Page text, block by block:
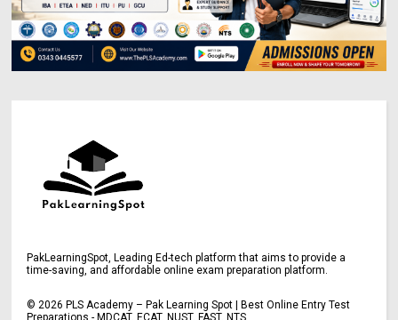
PakLearningSpot, Leading Ed-tech platform that aims to provide a
time-saving, and affordable online exam preparation platform.
© 2026 PLS Academy – Pak Learning Spot | Best Online Entry Test
Preparations - MDCAT, ECAT, NUST, FAST, NTS